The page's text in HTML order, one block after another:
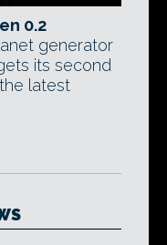
0.2
generator
its second
latest